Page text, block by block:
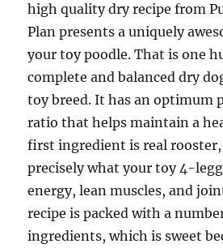
high quality dry recipe from
Plan presents a uniquely
your toy poodle. That is one
complete and balanced dry
toy breed. It has an optimum
ratio that helps maintain a
first ingredient is real
precisely what your toy 4-
energy, lean muscles, and
recipe is packed with a
ingredients, which is sweet